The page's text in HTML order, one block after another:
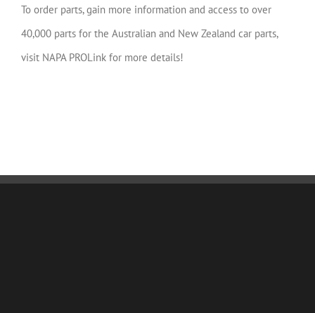
To order parts, gain more information and access to over
40,000 parts for the Australian and New Zealand car parts,
visit NAPA PROLink for more details!